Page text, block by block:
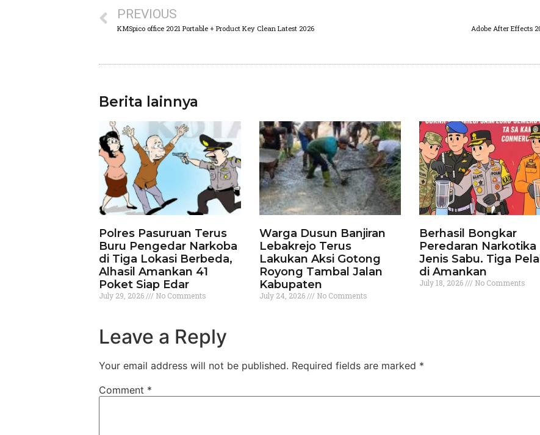
PREVIOUS
KMSpico office 2021 Portable + Product Key Clean Latest 2026 Adobe After Effects
Berita lainnya
Polres Pasuruan Terus
Buru Pengedar Narkoba
di Tiga Lokasi Berbeda,
Alhasil Amankan 41
Poket Siap Edar
July 29, 2026 No Comments
Warga Dusun Banjiran
Lebakrejo Terus
Lakukan Aksi Gotong
Royong Tambal Jalan
Kabupaten
July 24, 2026 No Comments
Berhasil Bongkar
Peredaran Narkotika
Jenis Sabu. Tiga
di Amankan
July 18, 2026 No Comments
Leave a Reply
Your email address will not be published. Required fields are marked *
Comment *